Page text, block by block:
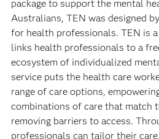
package to support the mental
Australians, TEN was designed
for health professionals. TEN is
links health professionals to a
ecosystem of individualized
service puts the health care
range of care options,
combinations of care that match
removing barriers to access.
professionals can tailor their